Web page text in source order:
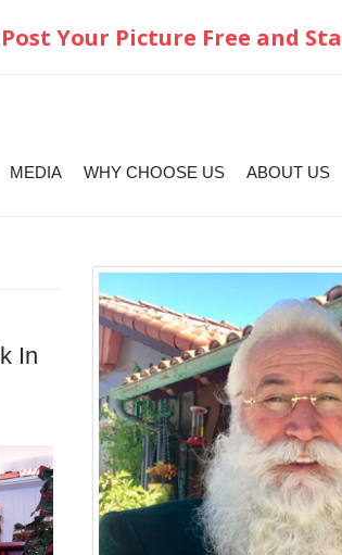
Post Your Picture Free and
MEDIA WHY CHOOSE US ABOUT US
In